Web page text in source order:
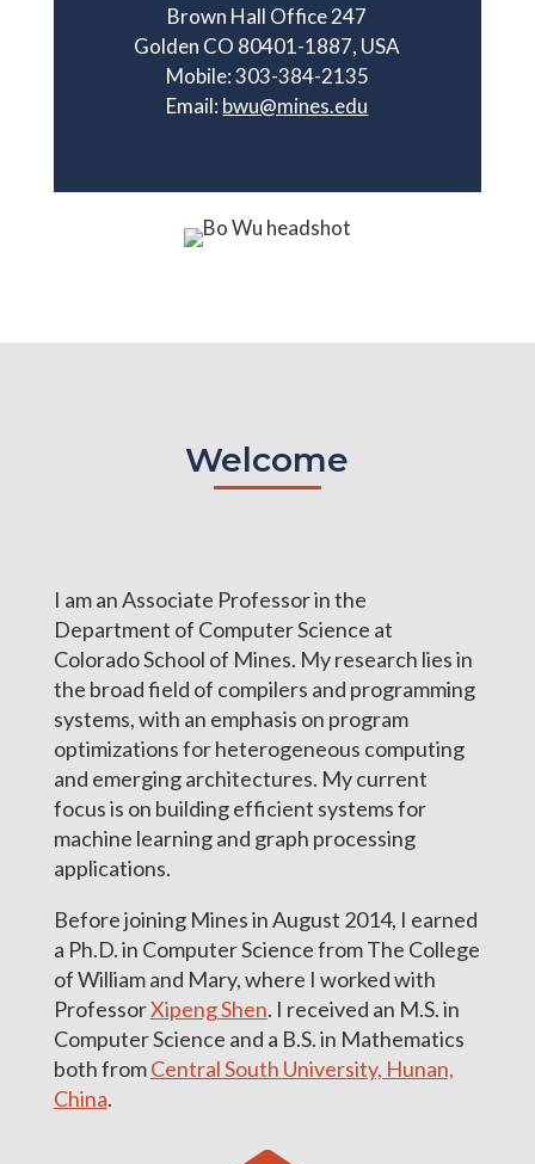
Brown Hall Office 247
Golden CO 80401-1887, USA
Mobile: 303-384-2135
Email: bwu@mines.edu
Welcome
​I am an Associate Professor in the
Department of Computer Science at
Colorado School of Mines. My research lies in
the broad field of compilers and programming
systems, with an emphasis on program
optimizations for heterogeneous computing
and emerging architectures. My current
focus is on building efficient systems for
machine learning and graph processing
applications.
Before joining Mines in August 2014, I earned
a Ph.D. in Computer Science from The College
of William and Mary, where I worked with
ProfessorXipeng Shen. I received an M.S. in
Computer Science and a B.S. in Mathematics
both fromCentral South University, Hunan,
China.